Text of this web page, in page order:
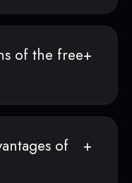
of the free
of